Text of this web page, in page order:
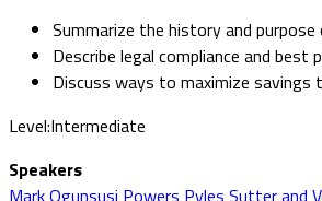
Summarize the history and
Describe legal compliance and
Discuss ways to maximize savings
Level:Intermediate
Speakers
Mark Ogunsusi Powers Pyles Sutter and